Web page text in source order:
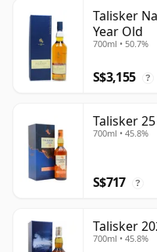
Talisker
Year Old
700ml • 50.7%
S$3,155 ?
Talisker
700ml • 45.8%
S$717 ?
Talisker
700ml • 45.8%